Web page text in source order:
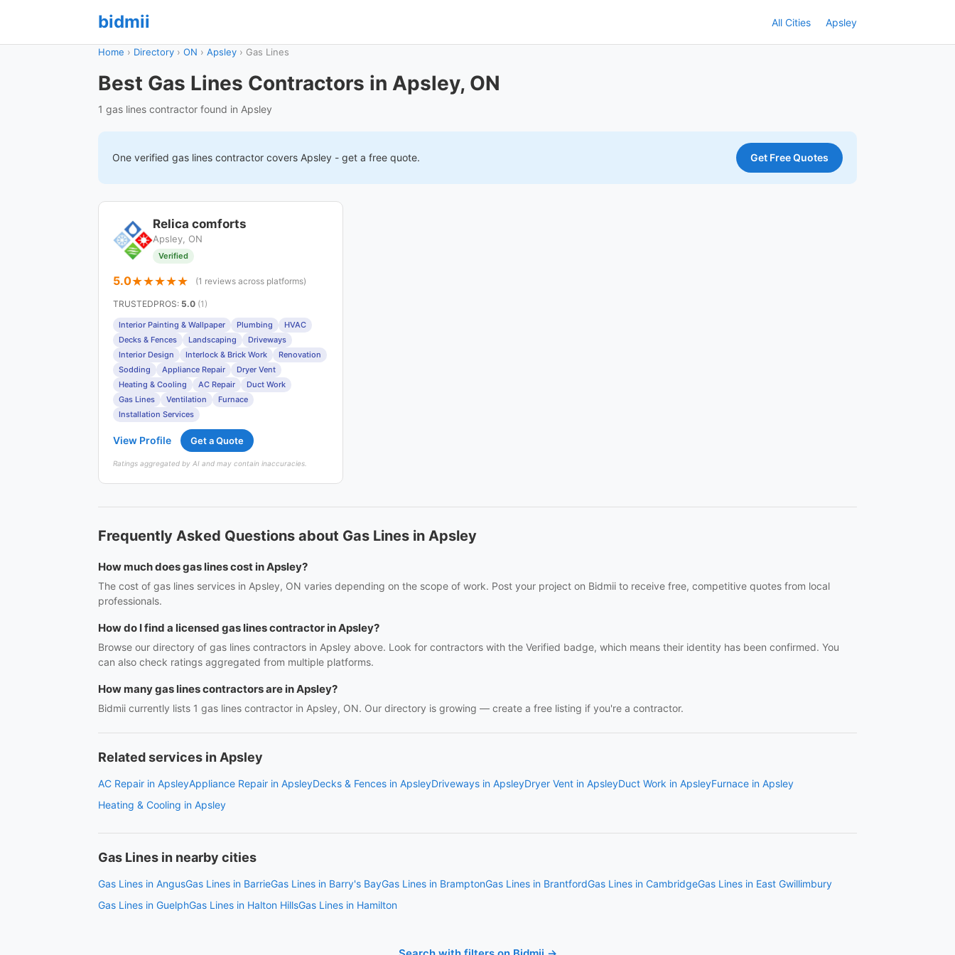
bidmii All Cities Apsley
Home › Directory › ON › Apsley › Gas Lines
Best Gas Lines Contractors in Apsley, ON
1 gas lines contractor found in Apsley
One verified gas lines contractor covers Apsley - get a free quote. Get Free Quotes
Relica comforts
Apsley, ON
Verified
5.0 (1 reviews across platforms)
TRUSTEDPROS: 5.0 (1)
Interior Painting & Wallpaper Plumbing
HVAC
Decks & Fences
Landscaping
Driveways
Interior Design
Interlock & Brick Work
Renovation
Sodding
Appliance Repair
Dryer Vent
Heating & Cooling
AC Repair
Duct Work
Gas Lines
Ventilation
Furnace
Installation Services
View Profile Get a Quote
Ratings aggregated by AI and may contain inaccuracies.
Frequently Asked Questions about Gas Lines in Apsley
How much does gas lines cost in Apsley?
The cost of gas lines services in Apsley, ON varies depending on the scope of work. Post your project on Bidmii to receive free, competitive quotes from local
professionals.
How do I find a licensed gas lines contractor in Apsley?
Browse our directory of gas lines contractors in Apsley above. Look for contractors with the Verified badge, which means their identity has been confirmed. You
can also check ratings aggregated from multiple platforms.
How many gas lines contractors are in Apsley?
Bidmii currently lists 1 gas lines contractor in Apsley, ON. Our directory is growing — create a free listing if you're a contractor.
Related services in Apsley
AC Repair in ApsleyAppliance Repair in ApsleyDecks & Fences in ApsleyDriveways in ApsleyDryer Vent in ApsleyDuct Work in ApsleyFurnace in Apsley
Heating & Cooling in Apsley
Gas Lines in nearby cities
Gas Lines in AngusGas Lines in BarrieGas Lines in Barry's BayGas Lines in BramptonGas Lines in BrantfordGas Lines in CambridgeGas Lines in East Gwillimbury
Gas Lines in GuelphGas Lines in Halton HillsGas Lines in Hamilton